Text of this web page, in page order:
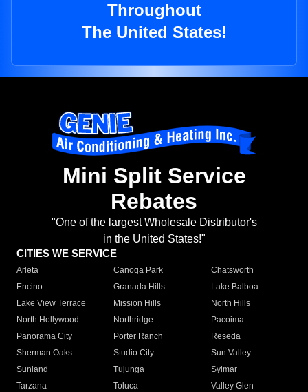
Throughout
The United States!
Mini Split Service
Rebates
"One of the largest Wholesale Distributor's
in the United States!"
CITIES WE SERVICE
Arleta Canoga Park
Chatsworth
Encino
Granada Hills
Lake Balboa
Lake View Terrace
Mission Hills
North Hills
North Hollywood
Northridge
Pacoima
Panorama City
Porter Ranch
Reseda
Sherman Oaks
Studio City
Sun Valley
Sunland
Tujunga
Sylmar
Tarzana
Toluca
Valley Glen